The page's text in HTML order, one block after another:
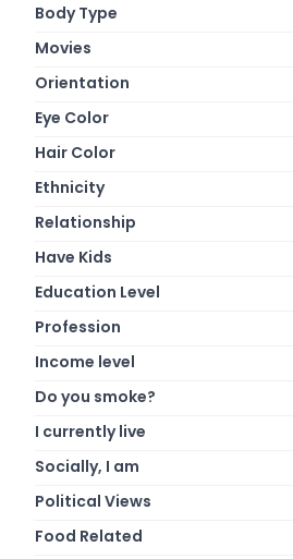
Body Type
Movies
Orientation
Eye Color
Hair Color
Ethnicity
Relationship
Have Kids
Education Level
Profession
Income level
Do you smoke?
I currently live
Socially, I am
Political Views
Food Related